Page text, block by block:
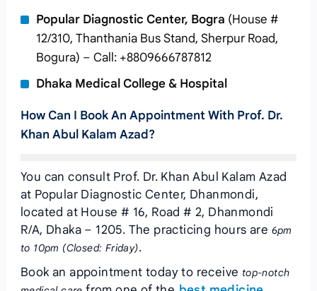
Popular Diagnostic Center, Bogra (House #
12/310, Thanthania Bus Stand, Sherpur Road,
Bogura) – Call: +8809666787812
Dhaka Medical College & Hospital
How Can I Book An Appointment With Prof. Dr.
Khan Abul Kalam Azad?
You can consult Prof. Dr. Khan Abul Kalam Azad
at Popular Diagnostic Center, Dhanmondi,
located at House # 16, Road # 2, Dhanmondi
R/A, Dhaka – 1205. The practicing hours are 6pm
to 10pm (Closed: Friday).
Book an appointment today to receive top-notch